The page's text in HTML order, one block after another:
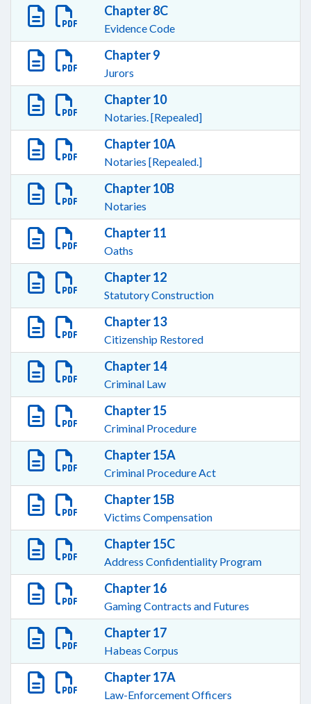
Chapter 8C
Evidence Code
Chapter 9
Jurors
Chapter 10
Notaries. [Repealed]
Chapter 10A
Notaries [Repealed.]
Chapter 10B
Notaries
Chapter 11
Oaths
Chapter 12
Statutory Construction
Chapter 13
Citizenship Restored
Chapter 14
Criminal Law
Chapter 15
Criminal Procedure
Chapter 15A
Criminal Procedure Act
Chapter 15B
Victims Compensation
Chapter 15C
Address Confidentiality Program
Chapter 16
Gaming Contracts and Futures
Chapter 17
Habeas Corpus
Chapter 17A
Law-Enforcement Officers